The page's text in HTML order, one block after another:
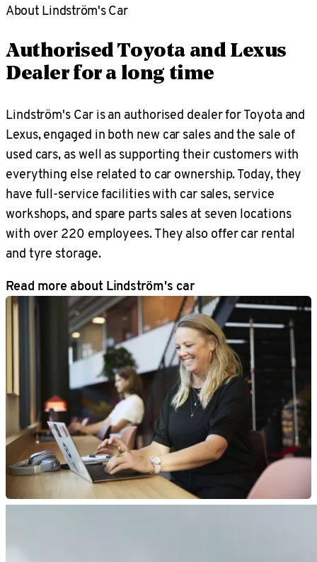
About Lindström's Car
Authorised Toyota and Lexus
Dealer for a long time
Lindström's Car is an authorised dealer for Toyota and
Lexus, engaged in both new car sales and the sale of
used cars, as well as supporting their customers with
everything else related to car ownership. Today, they
have full-service facilities with car sales, service
workshops, and spare parts sales at seven locations
with over 220 employees. They also offer car rental
and tyre storage.
Read more about Lindström's car